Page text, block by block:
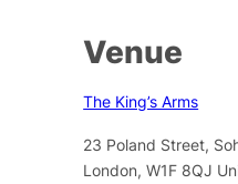
Venue
The King’s Arms
23 Poland Street,
London, W1F 8QJ